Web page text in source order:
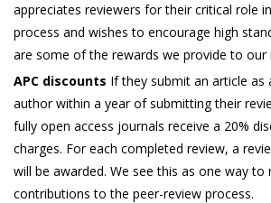
appreciates reviewers for their critical role
process and wishes to encourage high
are some of the rewards we provide to our
APC discounts If they submit an article as
author within a year of submitting their
fully open access journals receive a 20%
charges. For each completed review, a
will be awarded. We see this as one way to
contributions to the peer-review process.